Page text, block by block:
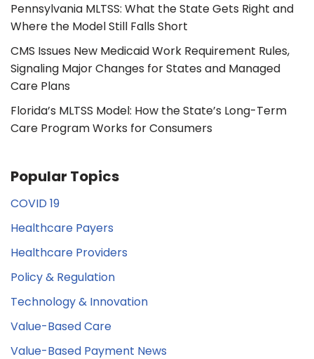
Pennsylvania MLTSS: What the State Gets Right and
Where the Model Still Falls Short
CMS Issues New Medicaid Work Requirement Rules,
Signaling Major Changes for States and Managed
Care Plans
Florida’s MLTSS Model: How the State’s Long-Term
Care Program Works for Consumers
Popular Topics
COVID 19
Healthcare Payers
Healthcare Providers
Policy & Regulation
Technology & Innovation
Value-Based Care
Value-Based Payment News